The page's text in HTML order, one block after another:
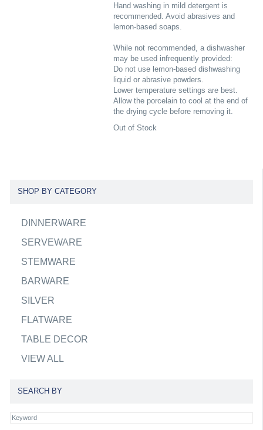
Hand washing in mild detergent is
recommended. Avoid abrasives and
lemon-based soaps.
While not recommended, a dishwasher
may be used infrequently provided:
Do not use lemon-based dishwashing
liquid or abrasive powders.
Lower temperature settings are best.
Allow the porcelain to cool at the end of
the drying cycle before removing it.
Out of Stock
SHOP BY CATEGORY
DINNERWARE
SERVEWARE
STEMWARE
BARWARE
SILVER
FLATWARE
TABLE DECOR
VIEW ALL
SEARCH BY